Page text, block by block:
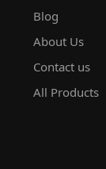
Blog
About Us
Contact us
All Products